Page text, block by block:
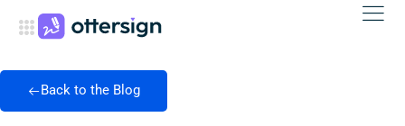
Back to the Blog